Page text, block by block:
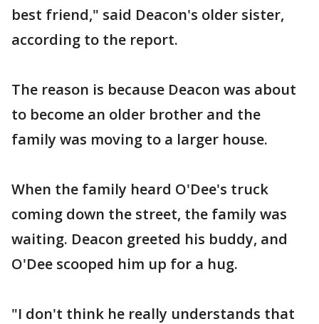
best friend," said Deacon's older sister,
according to the report.
The reason is because Deacon was about
to become an older brother and the
family was moving to a larger house.
When the family heard O'Dee's truck
coming down the street, the family was
waiting. Deacon greeted his buddy, and
O'Dee scooped him up for a hug.
"I don't think he really understands that